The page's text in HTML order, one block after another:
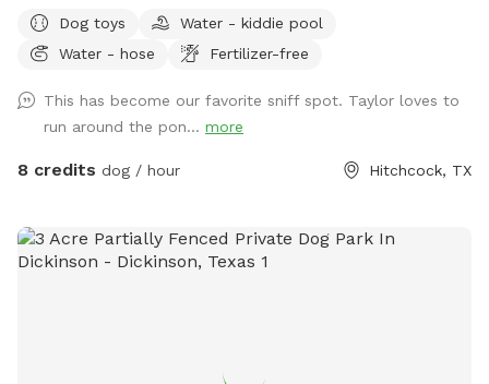
families if wanted. We have multiple seating areas as well as
beautiful scenery. Just be aware most of the property IS
area for dogs who are not good off leash. There are farm
animals fenced in their own areas for you & your pups to
enjoy watching. I will provide a few goodies for you such as
your dog a bath! There is a beautiful pond for your dogs to
swim in as well or for fur parents to fish!! Catch & release
Dog toys
Water - kiddie pool
Water - hose
Fertilizer-free
This has become our favorite sniff spot. Taylor loves to
run around the pon... more
8 credits dog / hour Hitchcock, TX